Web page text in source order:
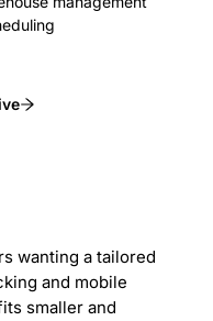
wanting a tailored
and mobile
smaller and